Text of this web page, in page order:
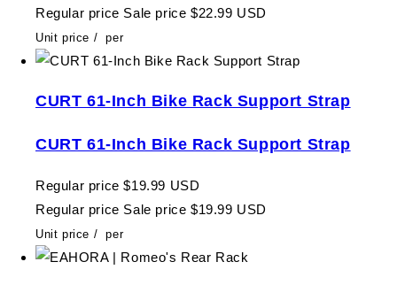
Regular price Sale price $22.99 USD
Unit price / per
CURT 61-Inch Bike Rack Support Strap
CURT 61-Inch Bike Rack Support Strap
Regular price $19.99 USD
Regular price Sale price $19.99 USD
Unit price / per